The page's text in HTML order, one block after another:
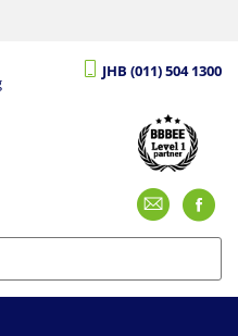
JHB (011) 504 1300